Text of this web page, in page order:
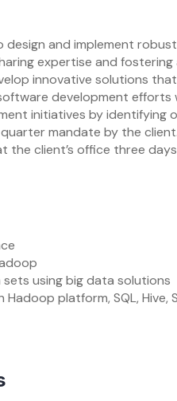
design and implement
expertise and
innovative solutions
development
initiatives by identifying
mandate by the client.
the client’s office three
using big data solutions
platform, SQL,